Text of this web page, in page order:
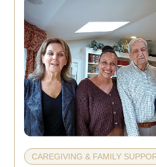
CAREGIVING & FAMILY